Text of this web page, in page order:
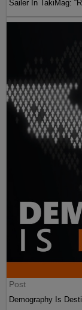
Sailer In TakiMag:
Post
Demography Is